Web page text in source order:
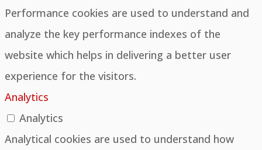
Performance cookies are used to understand and
analyze the key performance indexes of the
website which helps in delivering a better user
experience for the visitors.
Analytics
Analytics
Analytical cookies are used to understand how